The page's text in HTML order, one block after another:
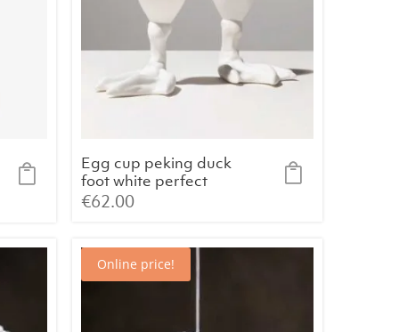
Egg cup peking duck
foot white perfect
imperfection
€62.00
Online price!